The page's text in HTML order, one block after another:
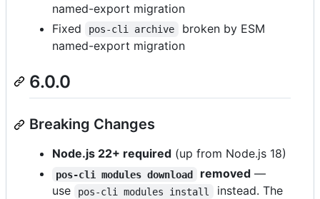
named-export migration
Fixed
pos-cli archive
broken by ESM
named-export migration
6.0.0
Breaking Changes
Node.js 22+ required (up from Node.js 18)
pos-cli modules download removed—
use
pos-cli modules install instead. The